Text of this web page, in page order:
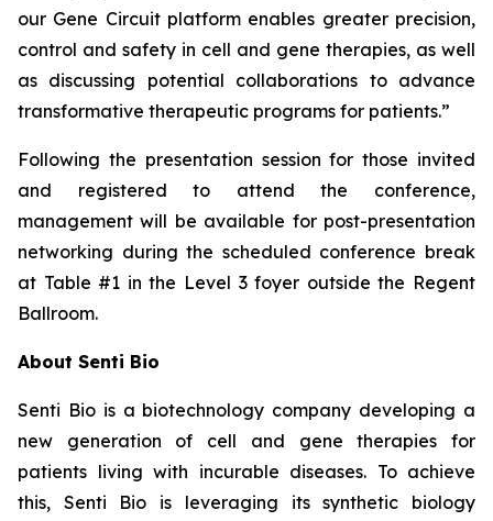
our Gene Circuit platform enables greater precision,
control and safety in cell and gene therapies, as well
as discussing potential collaborations to advance
transformative therapeutic programs for patients.”
Following the presentation session for those invited
and registered to attend the conference,
management will be available for post-presentation
networking during the scheduled conference break
at Table #1 in the Level 3 foyer outside the Regent
Ballroom.
About Senti Bio
Senti Bio is a biotechnology company developing a
new generation of cell and gene therapies for
patients living with incurable diseases. To achieve
this, Senti Bio is leveraging its synthetic biology